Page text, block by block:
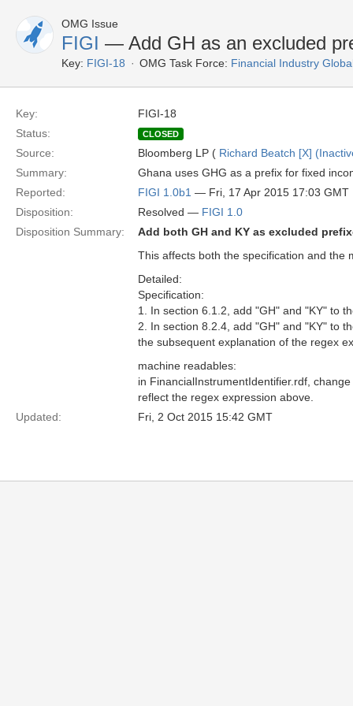
OMG Issue
FIGI — Add GH as an excluded
Key: FIGI-18 OMG Task Force: Financial Industry
Key:
FIGI-18
Status:
CLOSED
Source: Bloomberg LP ( Richard Beatch [X]
Summary:
Ghana uses GHG as a prefix for fixed
Reported:
FIGI 1.0b1 — Fri, 17 Apr 2015 17:03 GMT
Disposition:
Resolved — FIGI 1.0
Disposition Summary:
Add both GH and KY as excluded
This affects both the specification and the
Detailed:
Specification:
1. In section 6.1.2, add "GH" and "KY" to
2. In section 8.2.4, add "GH" and "KY" to
the subsequent explanation of the regex
machine readables:
in FinancialInstrumentIdentifier.rdf,
reflect the regex expression above.
Updated:
Fri, 2 Oct 2015 15:42 GMT